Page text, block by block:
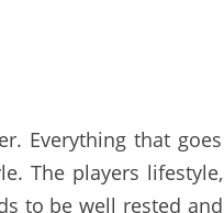
Everything that goes
The players lifestyle,
to be well rested and